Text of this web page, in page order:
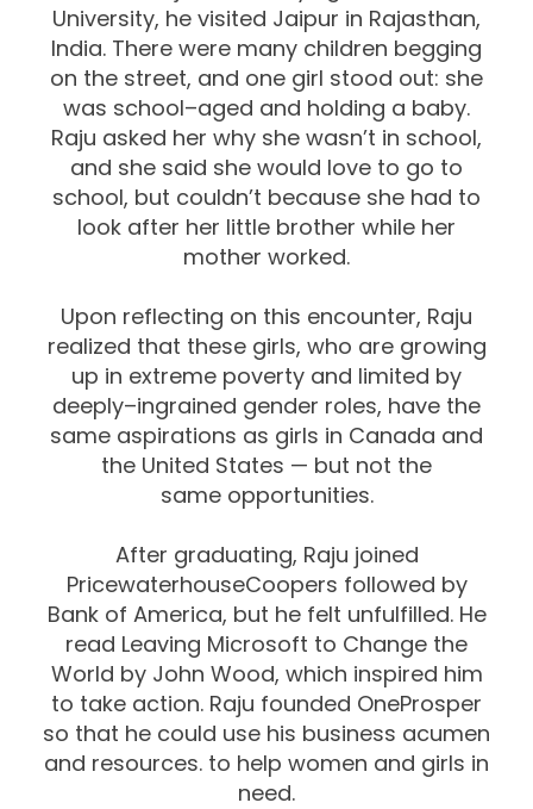
University, he visited Jaipur in Rajasthan,
India. There were many children begging
on the street, and one girl stood out: she
was school–aged and holding a baby.
Raju asked her why she wasn’t in school,
and she said she would love to go to
school, but couldn’t because she had to
look after her little brother while her
mother worked.
Upon reflecting on this encounter, Raju
realized that these girls, who are growing
up in extreme poverty and limited by
deeply–ingrained gender roles, have the
same aspirations as girls in Canada and
the United States — but not the
same opportunities.
After graduating, Raju joined
PricewaterhouseCoopers followed by
Bank of America, but he felt unfulfilled. He
read Leaving Microsoft to Change the
World by John Wood, which inspired him
to take action. Raju founded OneProsper
so that he could use his business acumen
and resources. to help women and girls in
need.